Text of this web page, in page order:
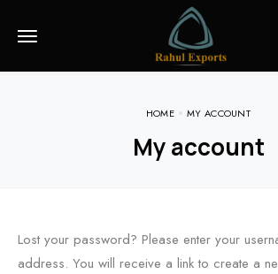
HOME MY ACCOUNT
My account
Lost your password? Please enter your
address. You will receive a link to create a